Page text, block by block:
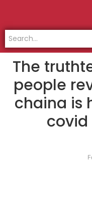
The
people
chaina is
covid